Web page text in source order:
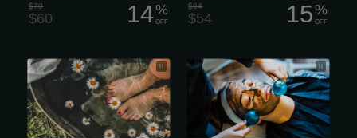
$70
$60 14%
OFF
$64
$54 15%
OFF
Classic Spa Pedicure and Massage
with Lotion
A 30-minute facial massage or express
facial